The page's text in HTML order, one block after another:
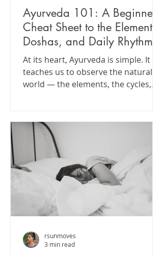
Ayurveda 101: A Beginner’s
Cheat Sheet to the Elements,
Doshas, and Daily Rhythms
At its heart, Ayurveda is simple. It
teaches us to observe the natural
world — the elements, the cycles,
move, and care for ourselves.
rsunmoves
3 min read